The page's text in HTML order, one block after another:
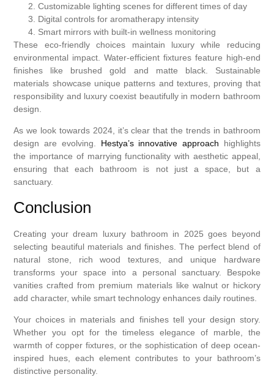
Customizable lighting scenes for different times of day
Digital controls for aromatherapy intensity
Smart mirrors with built-in wellness monitoring
These eco-friendly choices maintain luxury while reducing
environmental impact. Water-efficient fixtures feature high-end
finishes like brushed gold and matte black. Sustainable
materials showcase unique patterns and textures, proving that
responsibility and luxury coexist beautifully in modern bathroom
design.
As we look towards 2024, it’s clear that the trends in bathroom
design are evolving. Hestya’s innovative approach highlights
the importance of marrying functionality with aesthetic appeal,
ensuring that each bathroom is not just a space, but a
sanctuary.
Conclusion
Creating your dream luxury bathroom in 2025 goes beyond
selecting beautiful materials and finishes. The perfect blend of
natural stone, rich wood textures, and unique hardware
transforms your space into a personal sanctuary. Bespoke
vanities crafted from premium materials like walnut or hickory
add character, while smart technology enhances daily routines.
Your choices in materials and finishes tell your design story.
Whether you opt for the timeless elegance of marble, the
warmth of copper fixtures, or the sophistication of deep ocean-
inspired hues, each element contributes to your bathroom’s
distinctive personality.